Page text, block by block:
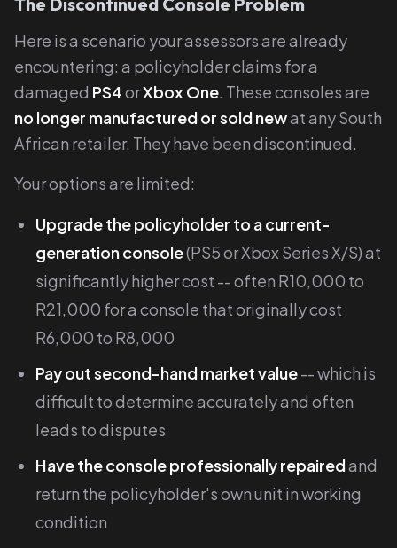
Here is a scenario your assessors are already
encountering: a policyholder claims for a
damaged PS4orXbox One. These consoles are
no longer manufactured or sold newat any South
African retailer. They have been discontinued.
Your options are limited:
Upgrade the policyholder to a current-
generation console(PS5 or Xbox Series X/S) at
significantly higher cost -- often R10,000 to
R21,000 for a console that originally cost
R6,000 to R8,000
Pay out second-hand market value-- which is
difficult to determine accurately and often
leads to disputes
Have the console professionally repairedand
return the policyholder's own unit in working
condition